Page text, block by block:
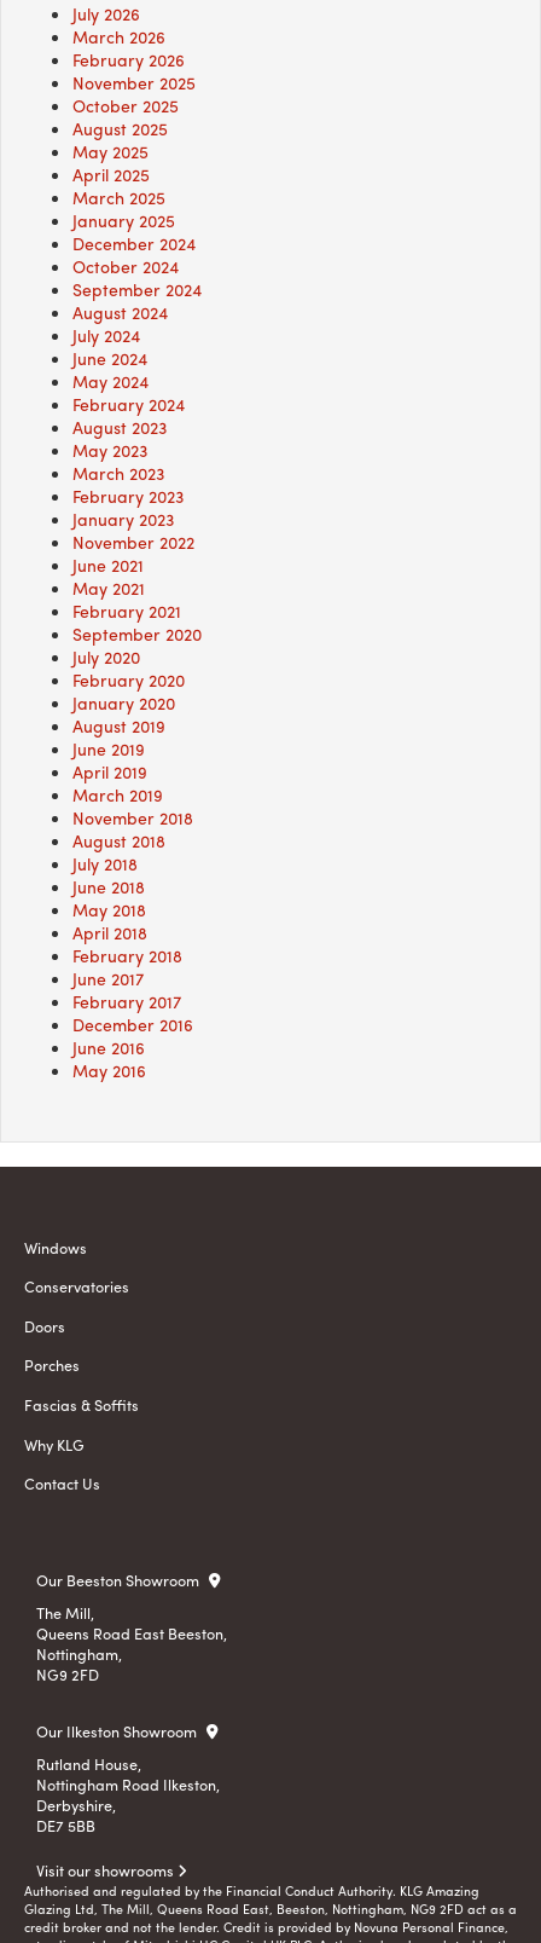
July 2026
March 2026
February 2026
November 2025
October 2025
August 2025
May 2025
April 2025
March 2025
January 2025
December 2024
October 2024
September 2024
August 2024
July 2024
June 2024
May 2024
February 2024
August 2023
May 2023
March 2023
February 2023
January 2023
November 2022
June 2021
May 2021
February 2021
September 2020
July 2020
February 2020
January 2020
August 2019
June 2019
April 2019
March 2019
November 2018
August 2018
July 2018
June 2018
May 2018
April 2018
February 2018
June 2017
February 2017
December 2016
June 2016
May 2016
Windows
Conservatories
Doors
Porches
Fascias & Soffits
Why KLG
Contact Us
Our Beeston Showroom
The Mill,
Queens Road East Beeston,
Nottingham,
NG9 2FD
Our Ilkeston Showroom
Rutland House,
Nottingham Road Ilkeston,
Derbyshire,
DE7 5BB
Visit our showrooms
Authorised and regulated by the Financial Conduct Authority. KLG Amazing
Glazing Ltd, The Mill, Queens Road East, Beeston, Nottingham, NG9 2FD act as a
credit broker and not the lender. Credit is provided by Novuna Personal Finance,